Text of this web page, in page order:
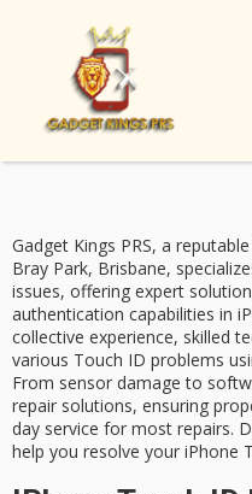
Gadget Kings PRS, a
Bray Park, Brisbane,
issues, offering expert
authentication capabilities in
collective experience, skilled
various Touch ID problems
From sensor damage to
repair solutions, ensuring
day service for most repairs.
help you resolve your iPhone